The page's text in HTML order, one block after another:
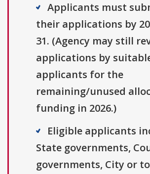
Applicants must
their applications by
31. (Agency may still
applications by
applicants for the
remaining/unused
funding in 2026.)
Eligible applicants
State governments,
governments, City or